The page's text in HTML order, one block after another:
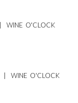
| WINE O'CLOCK
| WINE O'CLOCK